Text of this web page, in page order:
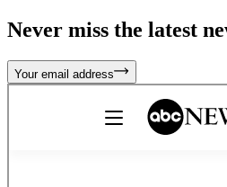
Never miss the latest
Your email address